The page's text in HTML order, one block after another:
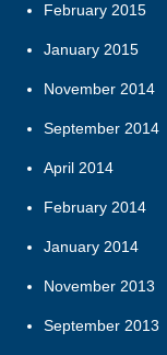
February 2015
January 2015
November 2014
September 2014
April 2014
February 2014
January 2014
November 2013
September 2013